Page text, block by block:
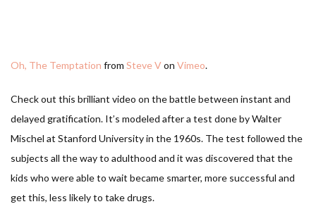
Oh, The Temptation from Steve Von Vimeo.
Check out this brilliant video on the battle between instant and
delayed gratification. It’s modeled after a test done by Walter
Mischel at Stanford University in the 1960s. The test followed the
subjects all the way to adulthood and it was discovered that the
kids who were able to wait became smarter, more successful and
get this, less likely to take drugs.